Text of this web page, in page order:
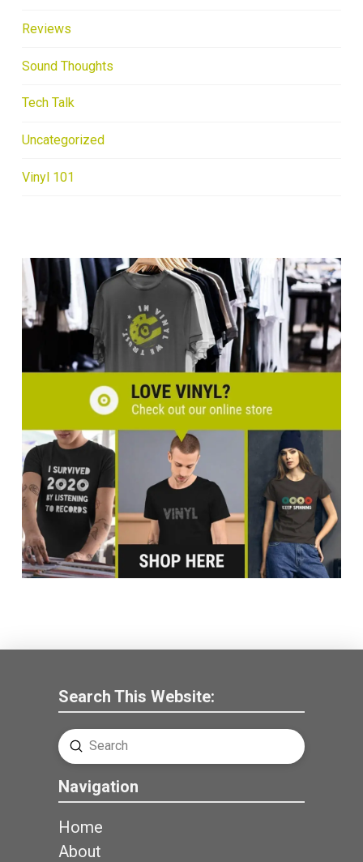
Reviews
Sound Thoughts
Tech Talk
Uncategorized
Vinyl 101
Search This Website:
Search
Submit
Navigation
Home
About